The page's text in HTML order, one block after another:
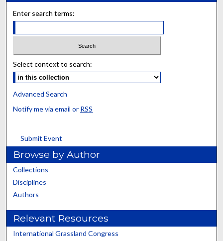
Enter search terms:
Select context to search:
Advanced Search
Notify me via email or RSS
Submit Event
Browse by Author
Collections
Disciplines
Authors
Relevant Resources
International Grassland Congress